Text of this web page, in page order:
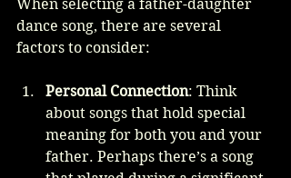
When selecting a father-daughter
dance song, there are several
factors to consider:
Personal Connection: Think
about songs that hold special
meaning for both you and your
father. Perhaps there’s a song